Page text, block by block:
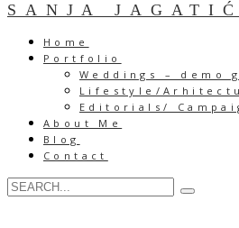
SANJA JAGATIĆ
Home
Portfolio
Weddings – demo
Lifestyle/
Editorials/
About Me
Blog
Contact